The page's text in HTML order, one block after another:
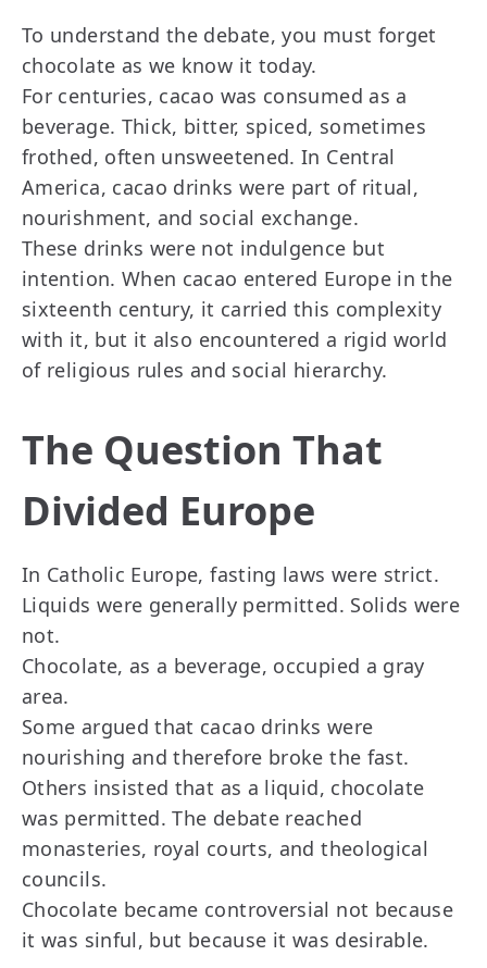
To understand the debate, you must forget
chocolate as we know it today.
For centuries, cacao was consumed as a
beverage. Thick, bitter, spiced, sometimes
frothed, often unsweetened. In Central
America, cacao drinks were part of ritual,
nourishment, and social exchange.
These drinks were not indulgence but
intention. When cacao entered Europe in the
sixteenth century, it carried this complexity
with it, but it also encountered a rigid world
of religious rules and social hierarchy.
The Question That
Divided Europe
In Catholic Europe, fasting laws were strict.
Liquids were generally permitted. Solids were
not.
Chocolate, as a beverage, occupied a gray
area.
Some argued that cacao drinks were
nourishing and therefore broke the fast.
Others insisted that as a liquid, chocolate
was permitted. The debate reached
monasteries, royal courts, and theological
councils.
Chocolate became controversial not because
it was sinful, but because it was desirable.